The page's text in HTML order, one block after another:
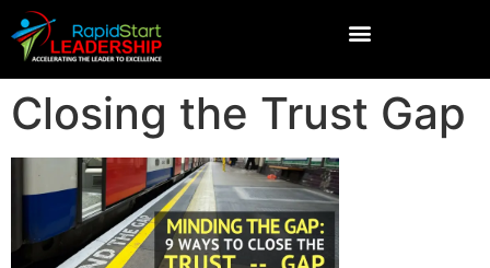
Closing the Trust Gap